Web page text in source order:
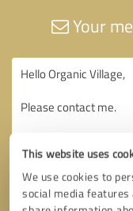
This website uses
We use cookies to
social media
Your